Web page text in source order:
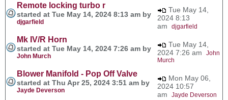
Remote locking turbo r
started at Tue May 14, 2024 8:13 am by
djgarfield
Tue May 14,
2024 8:13
am djgarfield
Mk IV/R Horn
started at Tue May 14, 2024 7:26 am by
John Murch
Tue May 14,
2024 7:26 am John
Murch
Blower Manifold - Pop Off Valve
started at Thu Apr 25, 2024 3:51 am by
Jayde Deverson
Mon May 06,
2024 10:57
am Jayde Deverson